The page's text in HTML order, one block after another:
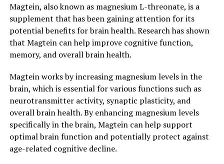
Magtein, also known as magnesium L-threonate, is a
supplement that has been gaining attention for its
potential benefits for brain health. Research has shown
that Magtein can help improve cognitive function,
memory, and overall brain health.
Magtein works by increasing magnesium levels in the
brain, which is essential for various functions such as
neurotransmitter activity, synaptic plasticity, and
overall brain health. By enhancing magnesium levels
specifically in the brain, Magtein can help support
optimal brain function and potentially protect against
age-related cognitive decline.